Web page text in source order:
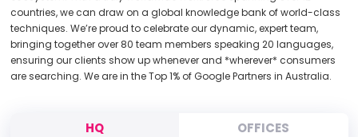
countries, we can draw on a global knowledge bank of world-class
techniques. We’re proud to celebrate our dynamic, expert team,
bringing together over 80 team members speaking 20 languages,
ensuring our clients show up whenever and *wherever* consumers
are searching. We are in the Top 1% of Google Partners in Australia.
HQ OFFICES